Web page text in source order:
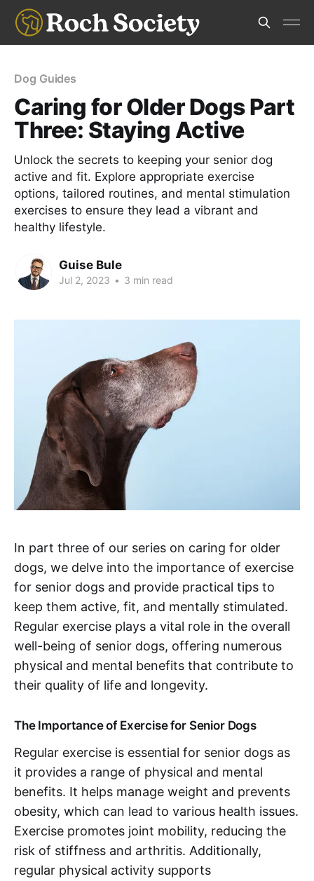
Dog Guides
Caring for Older Dogs Part
Three: Staying Active
Unlock the secrets to keeping your senior dog
active and fit. Explore appropriate exercise
options, tailored routines, and mental stimulation
exercises to ensure they lead a vibrant and
healthy lifestyle.
Guise Bule
Jul 2, 2023 • 3 min read
In part three of our series on caring for older
dogs, we delve into the importance of exercise
for senior dogs and provide practical tips to
keep them active, fit, and mentally stimulated.
Regular exercise plays a vital role in the overall
well-being of senior dogs, offering numerous
physical and mental benefits that contribute to
their quality of life and longevity.
The Importance of Exercise for Senior Dogs
Regular exercise is essential for senior dogs as
it provides a range of physical and mental
benefits. It helps manage weight and prevents
obesity, which can lead to various health issues.
Exercise promotes joint mobility, reducing the
risk of stiffness and arthritis. Additionally,
regular physical activity supports